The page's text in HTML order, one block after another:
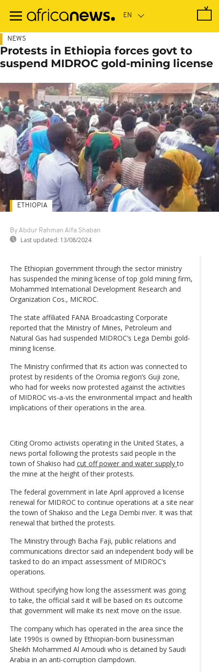
main
NEWS
Protests in Ethiopia forces govt to
suspend MIDROC gold-mining license
By Abdur Rahman Alfa Shaban
Last updated: 13/08/2024
ETHIOPIA
The Ethiopian government through the sector ministry
has suspended the mining license of top gold mining firm,
Mohammed International Development Research and
Organization Cos., MICROC.
The state affiliated FANA Broadcasting Corporate
reported that the Ministry of Mines, Petroleum and
Natural Gas had suspended MIDROC’s Lega Dembi gold-
mining license.
The Ministry confirmed that its action was connected to
protest by residents of the Oromia region’s Guji zone,
who had for weeks now protested against the activities
of MIDROC vis-a-vis the environmental impact and health
implications of their operations in the area.
Citing Oromo activists operating in the United States, a
news portal following the protests said people in the
town of Shakiso had cut off power and water supplyto
the mine at the height of their protests.
The federal government in late April approved a license
renewal for MIDROC to continue operations at a site near
the town of Shakiso and the Lega Dembi river. It was that
renewal that birthed the protests.
The Ministry through Bacha Faji, public relations and
communications director said an independent body will be
tasked to do an impact assessment of MIDROC’s
operations.
Without specifying how long the assessment was going
to take, the official said it will be based on its outcome
that government will make its next move on the issue.
The company which has operated in the area since the
late 1990s is owned by Ethiopian-born businessman
Sheikh Mohammed Al Amoudi who is detained by Saudi
Arabia in an anti-corruption clampdown.